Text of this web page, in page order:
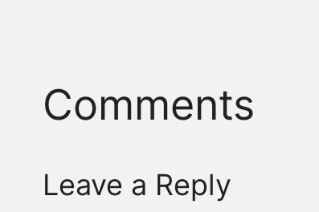
Comments
Leave a Reply